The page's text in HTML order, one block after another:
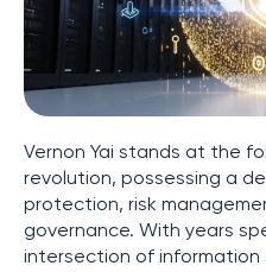
Vernon Yai stands at the
revolution, possessing a
protection, risk
governance. With years
intersection of information